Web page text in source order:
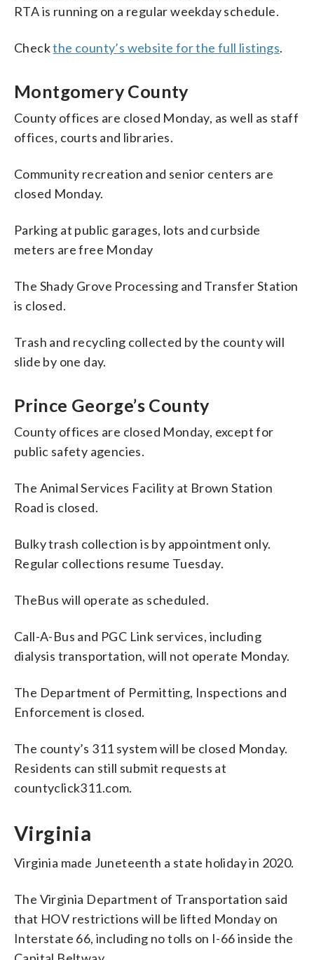
RTA is running on a regular weekday schedule.
Checkthe county’s website for the full listings.
Montgomery County
County offices are closed Monday, as well as staff
offices, courts and libraries.
Community recreation and senior centers are
closed Monday.
Parking at public garages, lots and curbside
meters are free Monday
The Shady Grove Processing and Transfer Station
is closed.
Trash and recycling collected by the county will
slide by one day.
Prince George’s County
County offices are closed Monday, except for
public safety agencies.
The Animal Services Facility at Brown Station
Road is closed.
Bulky trash collection is by appointment only.
Regular collections resume Tuesday.
TheBus will operate as scheduled.
Call-A-Bus and PGC Link services, including
dialysis transportation, will not operate Monday.
The Department of Permitting, Inspections and
Enforcement is closed.
The county’s 311 system will be closed Monday.
Residents can still submit requests at
countyclick311.com.
Virginia
Virginia made Juneteenth a state holiday in 2020.
The Virginia Department of Transportation said
that HOV restrictions will be lifted Monday on
Interstate 66, including no tolls on I-66 inside the